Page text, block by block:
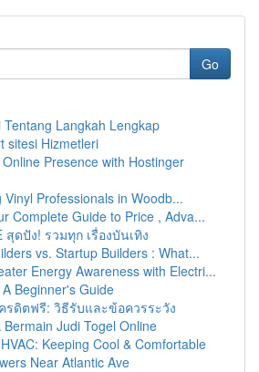
Go
Tentang Langkah Lengkap
sitesi Hizmetleri
Presence with Hostinger
Vinyl Professionals in Woodb...
Complete Guide to Price , Adva...
สุดปัง! รวมทุก เรื่องบันเทิง
vs. Startup Builders : What...
Energy Awareness with Electri...
Beginner's Guide
รดิตฟรี: วิธีรับและข้อควรระวัง
Bermain Judi Togel Online
Keeping Cool & Comfortable
Near Atlantic Ave